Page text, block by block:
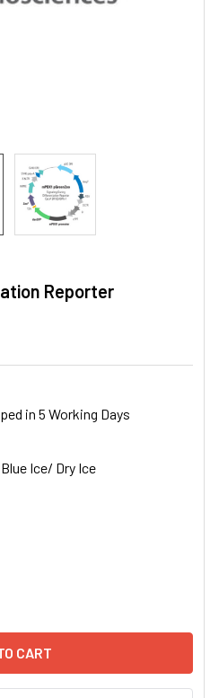
Reporter
in 5 Working Days
Blue Ice/ Dry Ice
PDX1 DIFFERENTIATION
OF HUMAN PDX1